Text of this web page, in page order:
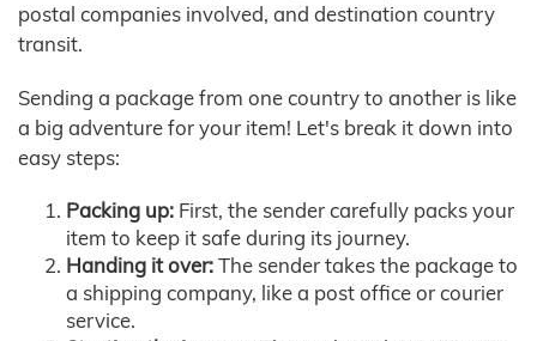
postal companies involved, and destination country
transit.
Sending a package from one country to another is like
a big adventure for your item! Let's break it down into
easy steps:
Packing up: First, the sender carefully packs your
item to keep it safe during its journey.
Handing it over:The sender takes the package to
a shipping company, like a post office or courier
service.